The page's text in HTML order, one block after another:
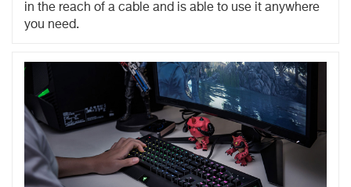
in the reach of a cable and is able to use it anywhere
you need.